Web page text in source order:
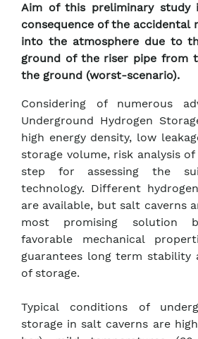
Aim of this preliminary study
consequence of the accidental
into the atmosphere due to
ground of the riser pipe from
the ground (worst-scenario).
Considering of numerous
Underground Hydrogen
high energy density, low
storage volume, risk analysis of
step for assessing the
technology. Different
are available, but salt caverns
most promising solution
favorable mechanical
guarantees long term stability
of storage.
Typical conditions of
storage in salt caverns are